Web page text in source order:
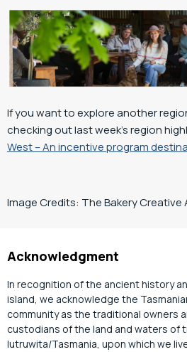
If you want to explore another
checking out last week’s region
West – An incentive program
Image Credits: The Bakery Creative
Acknowledgment
In recognition of the ancient history
island, we acknowledge the
community as the traditional owners
custodians of the land and waters of
lutruwita/Tasmania, upon which we